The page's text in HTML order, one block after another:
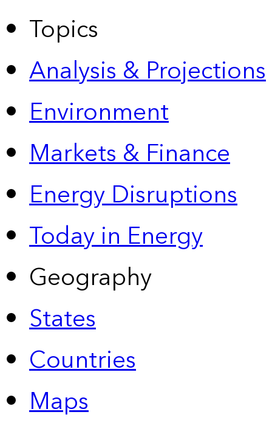
Topics
Analysis & Projections
Environment
Markets & Finance
Energy Disruptions
Today in Energy
Geography
States
Countries
Maps